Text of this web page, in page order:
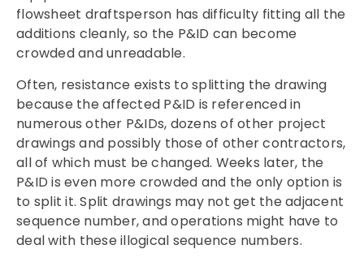
flowsheet draftsperson has difficulty fitting all the
additions cleanly, so the P&ID can become
crowded and unreadable.
Often, resistance exists to splitting the drawing
because the affected P&ID is referenced in
numerous other P&IDs, dozens of other project
drawings and possibly those of other contractors,
all of which must be changed. Weeks later, the
P&ID is even more crowded and the only option is
to split it. Split drawings may not get the adjacent
sequence number, and operations might have to
deal with these illogical sequence numbers.